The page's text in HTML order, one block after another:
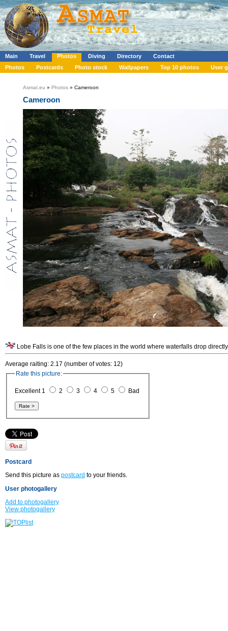
Main Travel Photos Diving Directory
Contact
Photos
Postcards Photo stock Wallpapers Top 10 photos User
Asmat.eu » Photos » Cameroon
Cameroon
Lobe Falls is one of the few places in the world where waterfalls drop
Average raiting: 2.17 (number of votes: 12)
Rate this picture:
Excellent 1 2 3 4 5 Bad
Postcard
Send this picture as postcard to your friends.
User photogallery
Add to photogallery
View photogallery